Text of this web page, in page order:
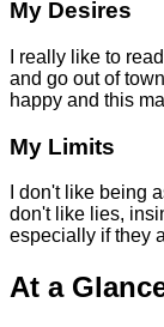
My Desires
I really like to
and go out of
happy and this
My Limits
I don't like being
don't like lies,
especially if they
At a